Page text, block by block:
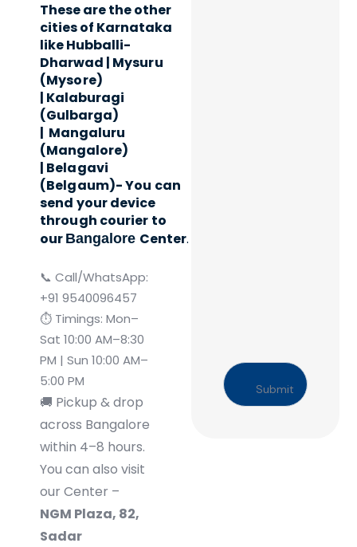
These are the other
cities of Karnataka
like Hubballi-
Dharwad | Mysuru
(Mysore)
| Kalaburagi
(Gulbarga)
| Mangaluru
(Mangalore)
| Belagavi
(Belgaum)- You can
send your device
through courier to
our Bangalore Center.
📞 Call/WhatsApp:
+91 9540096457
⏱️ Timings: Mon–
Sat 10:00 AM–8:30
PM | Sun 10:00 AM–
5:00 PM
🚚 Pickup & drop
across Bangalore
within 4–8 hours.
You can also visit
our Center –
NGM Plaza, 82,
Sadar